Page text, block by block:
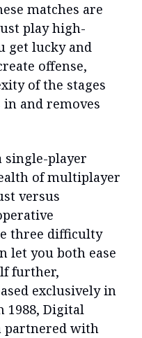
matches are
play high-
get lucky and
offense,
of the stages
in and removes
single-player
of multiplayer
versus
three difficulty
let you both ease
further,
exclusively in
1988, Digital
partnered with